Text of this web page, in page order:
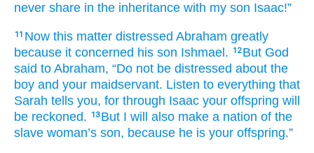
never share in the inheritance with my son Isaac!”
11 Now this matter distressed Abraham greatly
because it concerned his son Ishmael. 12 But God
said to Abraham, “Do not be distressed about the
boy and your maidservant. Listen to everything that
Sarah tells you, for through Isaac your offspring will
be reckoned.
13 But I will also make a nation of the
slave woman’s son, because he is your offspring.”